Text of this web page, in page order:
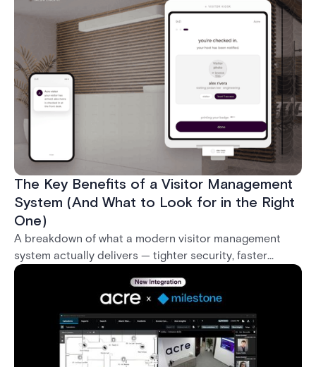
fingerprint, facial, iris, and palm vein technologies, and
what it takes to deploy biometrics reliably across an
enterprise.
The Key Benefits of a Visitor Management
System (And What to Look for in the Right
One)
A breakdown of what a modern visitor management
system actually delivers — tighter security, faster
check-in, audit-ready compliance, and better visitor
experience — plus what separates a real enterprise
solution from a basic sign-in app.